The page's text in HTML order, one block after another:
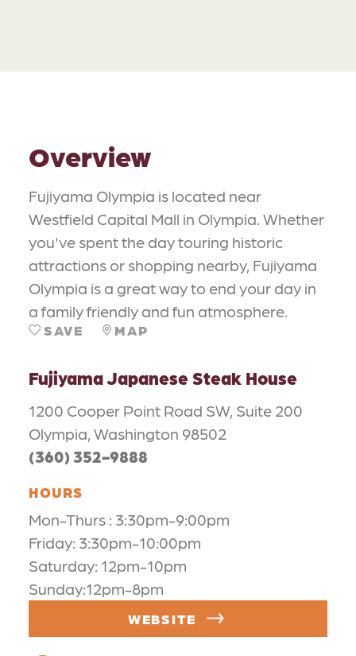
Overview
Fujiyama Olympia is located near
Westfield Capital Mall in Olympia. Whether
you've spent the day touring historic
attractions or shopping nearby, Fujiyama
Olympia is a great way to end your day in
a family friendly and fun atmosphere.
SAVE MAP
Fujiyama Japanese Steak House
1200 Cooper Point Road SW, Suite 200
Olympia, Washington 98502
(360) 352-9888
HOURS
Mon-Thurs : 3:30pm-9:00pm
Friday: 3:30pm-10:00pm
Saturday: 12pm-10pm
Sunday:12pm-8pm
WEBSITE